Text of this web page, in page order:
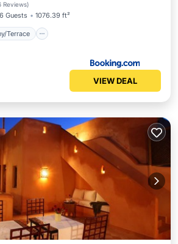
Reviews)
6 Guests 1076.39 ft²
Terrace
VIEW DEAL